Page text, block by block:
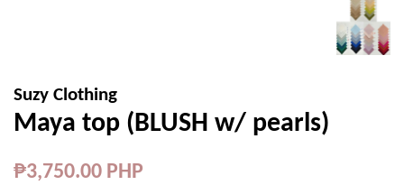
Suzy Clothing
Maya top (BLUSH w/ pearls)
Regular
₱3,750.00 PHP